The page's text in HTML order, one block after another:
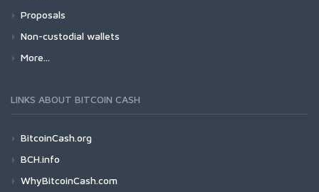
Proposals
Non-custodial wallets
More...
LINKS ABOUT BITCOIN CASH
BitcoinCash.org
BCH.info
WhyBitcoinCash.com